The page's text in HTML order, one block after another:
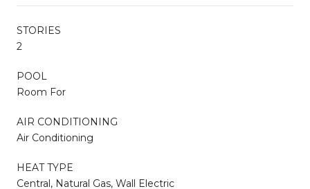
STORIES
2
POOL
Room For
AIR CONDITIONING
Air Conditioning
HEAT TYPE
Central, Natural Gas, Wall Electric